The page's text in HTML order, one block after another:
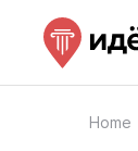
Home